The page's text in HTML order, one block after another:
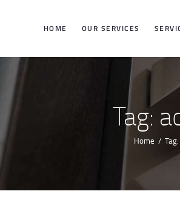
HOME OUR SERVICES
Tag:
Home
HOME
OUR
SERVICE
AREAS
ABOUT US